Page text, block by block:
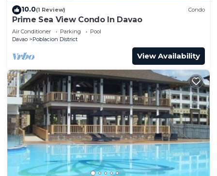
10.0(1 Review) Condo
Prime Sea View Condo In Davao
Air Conditioner Parking
Pool
Davao
Poblacion District
View Availability